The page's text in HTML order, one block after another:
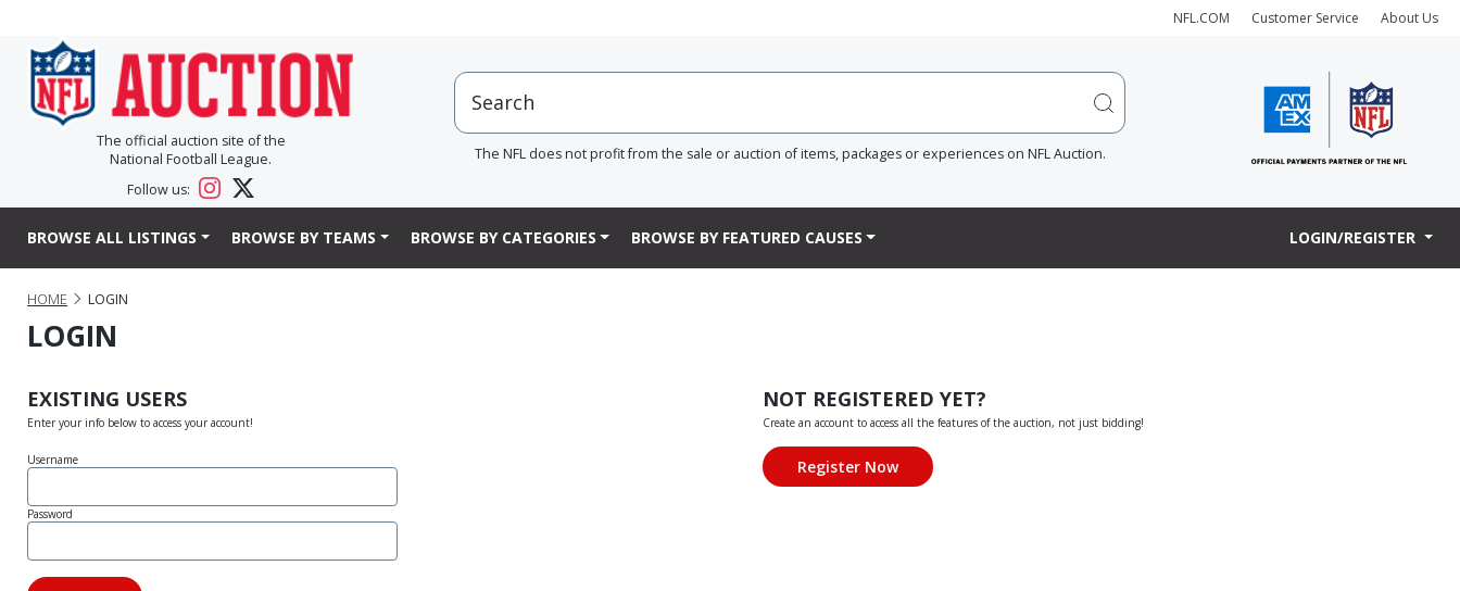
NFL.COM Customer Service About Us
The official auction site of the
National Football League.
Follow us:
The NFL does not profit from the sale or auction of items, packages or experiences on NFL Auction.
BROWSE ALL LISTINGS BROWSE BY TEAMS BROWSE BY CATEGORIES BROWSE BY FEATURED CAUSES LOGIN/REGISTER
HOME LOGIN
LOGIN
EXISTING USERS
Enter your info below to access your account!
Username
Password
NOT REGISTERED YET?
Create an account to access all the features of the auction, not just bidding!